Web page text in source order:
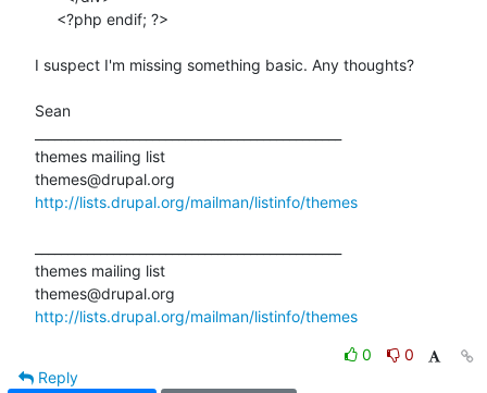
I suspect I'm missing something basic. Any thoughts?
Sean
themes mailing list
http://lists.drupal.org/mailman/listinfo/themes
themes mailing list
http://lists.drupal.org/mailman/listinfo/themes
0
0
Reply